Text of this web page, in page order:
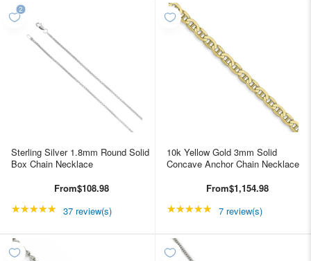
Sterling Silver 1.8mm Round Solid
Box Chain Necklace
From$108.98
★★★★★ Rating: 4.89189 out of 5 stars
37 review(s)
10k Yellow Gold 3mm Solid
Concave Anchor Chain Necklace
From$1,154.98
★★★★★ Rating: 4.85714 out
7 review(s)